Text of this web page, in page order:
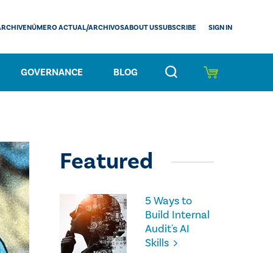
GOVERNANCE BLOG
NÚMERO ACTUAL/ARCHIVOSABOUT USSUBSCRIBE SIGN IN
Featured
5 Ways to
Build Internal
Audit's AI
Skills